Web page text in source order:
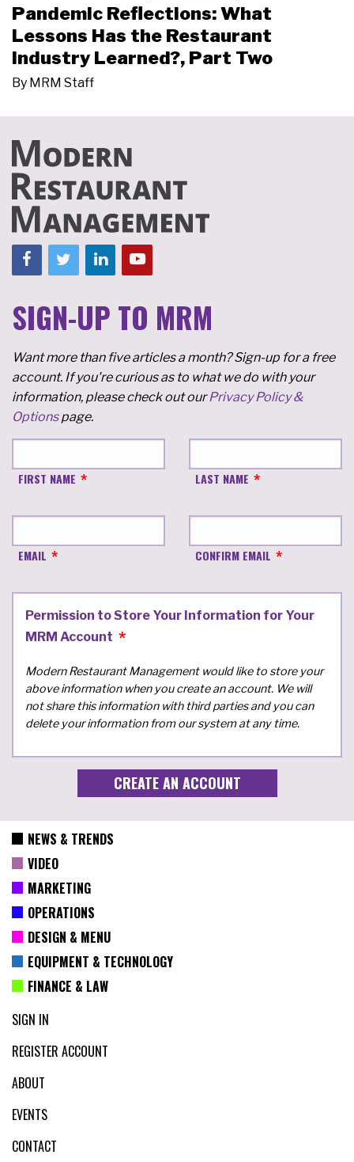
Pandemic Reflections: What
Lessons Has the Restaurant
Industry Learned?, Part Two
By MRM Staff
SIGN-UP TO MRM
Want more than five articles a month? Sign-up for a free
account. If you're curious as to what we do with your
information, please check out ourPrivacy Policy &
Optionspage.
FIRST NAME LAST NAME
EMAIL CONFIRM EMAIL
Permission to Store Your Information for Your
MRM Account
Modern Restaurant Management would like to store your
above information when you create an account. We will
not share this information with third parties and you can
delete your information from our system at any time.
NEWS & TRENDS
VIDEO
MARKETING
OPERATIONS
DESIGN & MENU
EQUIPMENT & TECHNOLOGY
FINANCE & LAW
SIGN IN
REGISTER ACCOUNT
ABOUT
EVENTS
CONTACT